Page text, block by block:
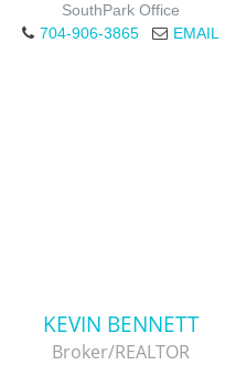
SouthPark Office
704-906-3865
EMAIL
KEVIN BENNETT
Broker/REALTOR